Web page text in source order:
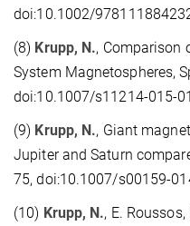
doi:10.1002/
(8) Krupp, N., Comparison
System Magnetospheres,
doi:10.1007/s11214-015-
(9) Krupp, N., Giant
Jupiter and Saturn
75, doi:10.1007/s00159-
(10) Krupp, N., E.